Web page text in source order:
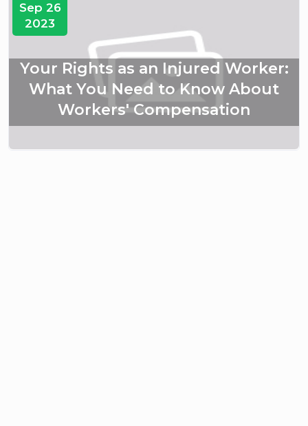
Sep 26
2023
Your Rights as an Injured Worker:
What You Need to Know About
Workers' Compensation